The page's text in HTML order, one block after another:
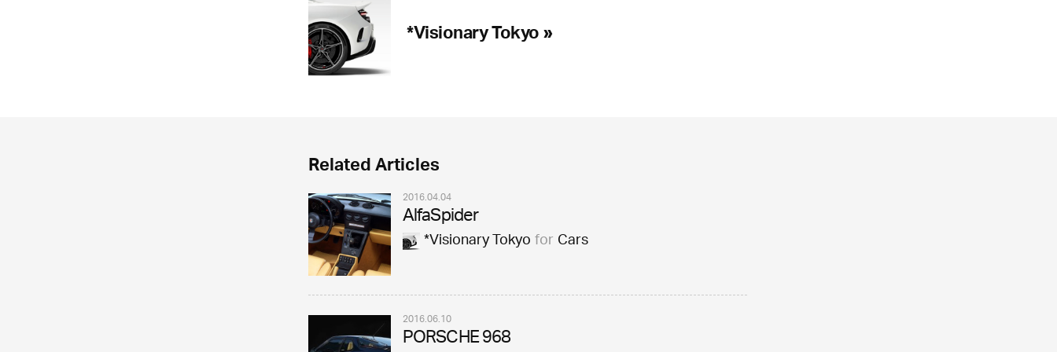
*Visionary Tokyo »
Related Articles
2016.04.04
AlfaSpider
*Visionary TokyoforCars
2016.06.10
PORSCHE 968